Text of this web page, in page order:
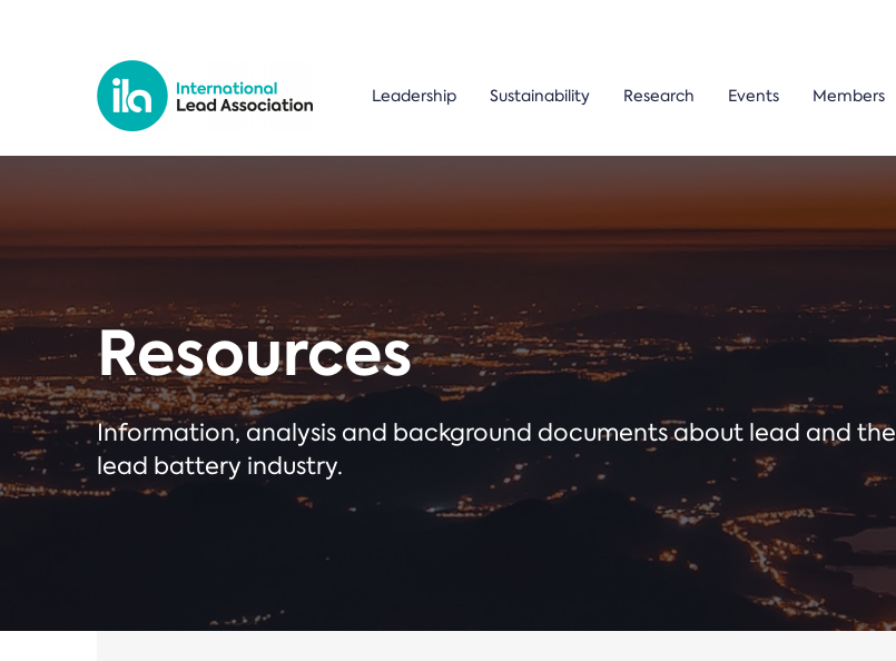
Leadership Sustainability Research Events Members
Resources
Information, analysis and background documents about lead and the
lead battery industry.